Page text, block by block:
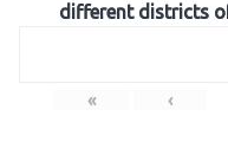
different districts
« ‹